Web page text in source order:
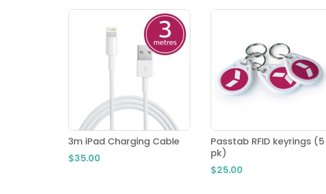
3m iPad Charging Cable
$35.00
Passtab RFID keyrings (5
pk)
$25.00